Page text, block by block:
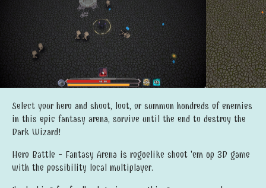
Select your hero and shoot, loot, or summon hundreds of enemies
in this epic fantasy arena, survive until the end to destroy the
Dark Wizard!
Hero Battle - Fantasy Arena is roguelike shoot 'em up 3D game
with the possibility local multiplayer.